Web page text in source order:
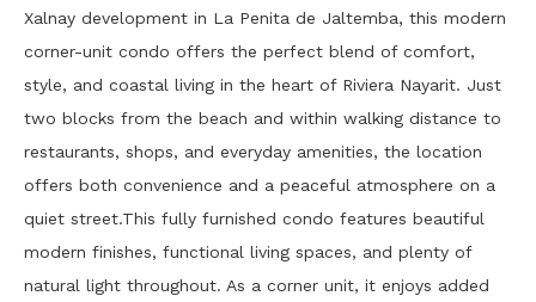
Xalnay development in La Penita de Jaltemba, this modern
corner-unit condo offers the perfect blend of comfort,
style, and coastal living in the heart of Riviera Nayarit. Just
two blocks from the beach and within walking distance to
restaurants, shops, and everyday amenities, the location
offers both convenience and a peaceful atmosphere on a
quiet street.This fully furnished condo features beautiful
modern finishes, functional living spaces, and plenty of
natural light throughout. As a corner unit, it enjoys added